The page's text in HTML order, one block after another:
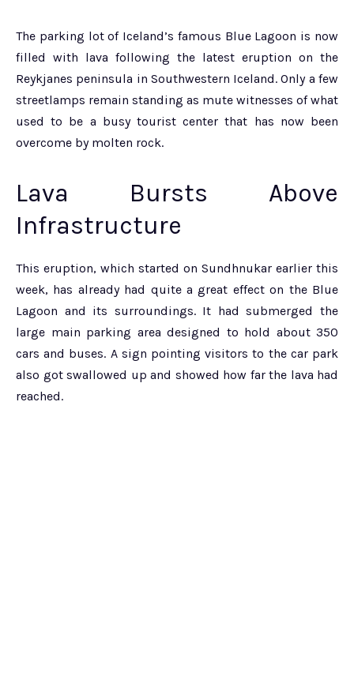
The parking lot of Iceland’s famous Blue Lagoon is now
filled with lava following the latest eruption on the
Reykjanes peninsula in Southwestern Iceland. Only a few
streetlamps remain standing as mute witnesses of what
used to be a busy tourist center that has now been
overcome by molten rock.
Lava Bursts Above
Infrastructure
This eruption, which started on Sundhnukar earlier this
week, has already had quite a great effect on the Blue
Lagoon and its surroundings. It had submerged the
large main parking area designed to hold about 350
cars and buses. A sign pointing visitors to the car park
also got swallowed up and showed how far the lava had
reached.